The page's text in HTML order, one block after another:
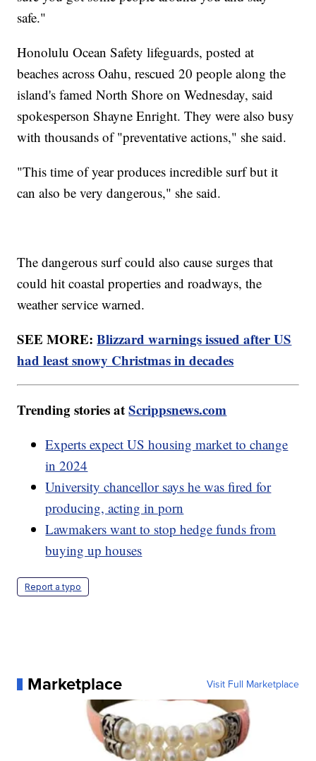
safe."
Honolulu Ocean Safety lifeguards, posted at
beaches across Oahu, rescued 20 people along the
island's famed North Shore on Wednesday, said
spokesperson Shayne Enright. They were also busy
with thousands of "preventative actions," she said.
"This time of year produces incredible surf but it
can also be very dangerous," she said.
The dangerous surf could also cause surges that
could hit coastal properties and roadways, the
weather service warned.
SEE MORE:Blizzard warnings issued after US
had least snowy Christmas in decades
Trending stories atScrippsnews.com
Experts expect US housing market to change
in 2024
University chancellor says he was fired for
producing, acting in porn
Lawmakers want to stop hedge funds from
buying up houses
Report a typo
Marketplace Visit Full Marketplace